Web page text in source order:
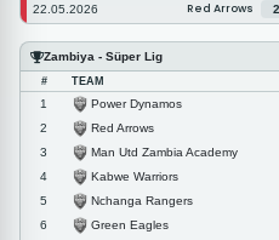
22.05.2026 Red Arrows
Zambiya - Süper Lig
# TEAM
1 Power Dynamos
2
Red Arrows
3
Man Utd Zambia Academy
4
Kabwe Warriors
5
Nchanga Rangers
6
Green Eagles